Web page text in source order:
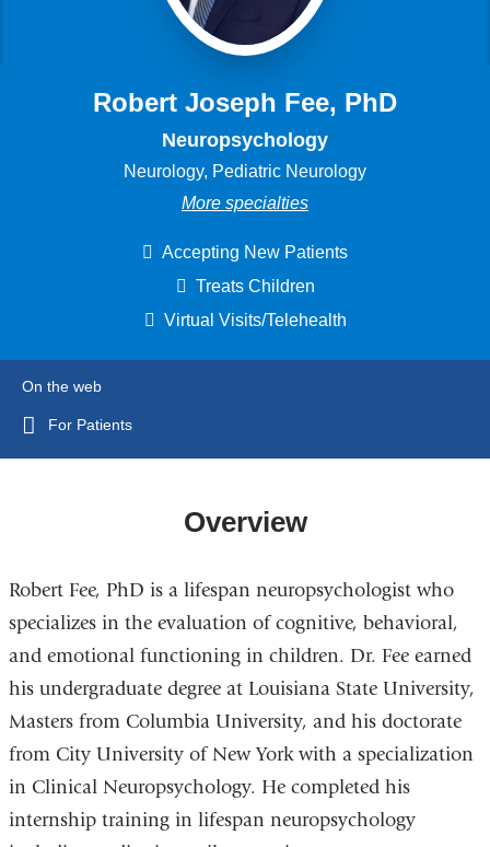
Robert Joseph Fee, PhD
Neuropsychology
Neurology, Pediatric Neurology
More specialties
Accepting New Patients
Treats Children
Virtual Visits/Telehealth
On the web
For Patients
Overview
Robert Fee, PhD is a lifespan neuropsychologist who
specializes in the evaluation of cognitive, behavioral,
and emotional functioning in children. Dr. Fee earned
his undergraduate degree at Louisiana State University,
Masters from Columbia University, and his doctorate
from City University of New York with a specialization
in Clinical Neuropsychology. He completed his
internship training in lifespan neuropsychology